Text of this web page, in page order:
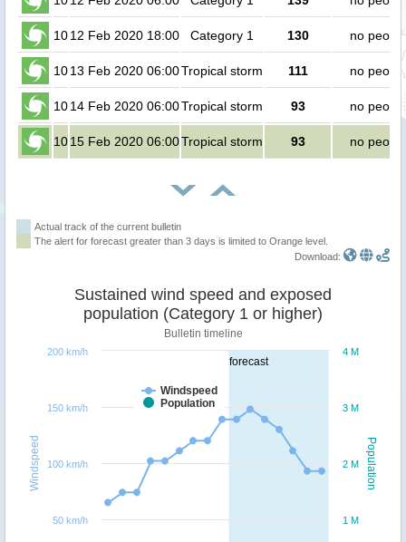
1012 Feb 2020 18:00 Category 1 130 no people
1013 Feb 2020 06:00Tropical storm 111 no people
1014 Feb 2020 06:00Tropical storm 93 no people
1015 Feb 2020 06:00Tropical storm 93 no people
Actual track of the current bulletin
The alert for forecast greater than 3 days is limited to Orange level.
Download:
forecast
Population
Windspeed
Sustained wind speed and exposed
population (Category 1 or higher)
Bulletin timeline
Windspeed
Population
1 M
2 M
3 M
4 M
50 km/h
100 km/h
150 km/h
200 km/h